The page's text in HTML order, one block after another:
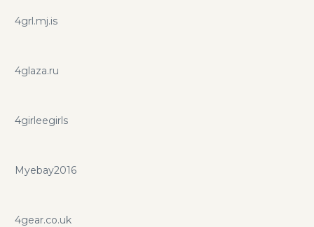
4grl.mj.is
4glaza.ru
4girleegirls
Myebay2016
4gear.co.uk